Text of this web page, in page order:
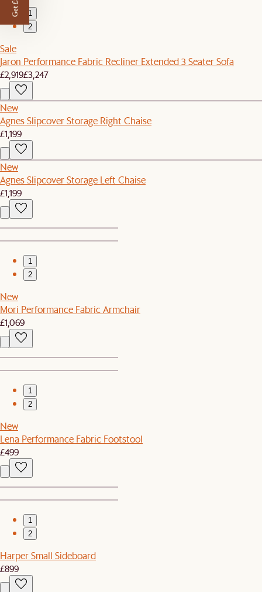
1
2
Sale
Jaron Performance Fabric Recliner Extended 3 Seater Sofa
£2,919£3,247
New
Agnes Slipcover Storage Right Chaise
£1,199
New
Agnes Slipcover Storage Left Chaise
£1,199
1
2
New
Mori Performance Fabric Armchair
£1,069
1
2
New
Lena Performance Fabric Footstool
£499
1
2
Harper Small Sideboard
£899